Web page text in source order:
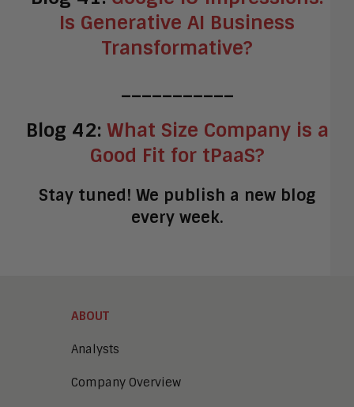
Is Generative AI Business
Transformative?
___________
Blog 42: What Size Company is a
Good Fit for tPaaS?
Stay tuned! We publish a new blog
every week.
ABOUT
Analysts
Company Overview